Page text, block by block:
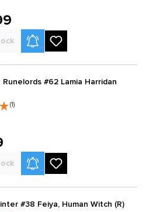
Product Alerts
#62 Lamia Harridan
(1)
Product Alerts
#38 Feiya, Human Witch (R)